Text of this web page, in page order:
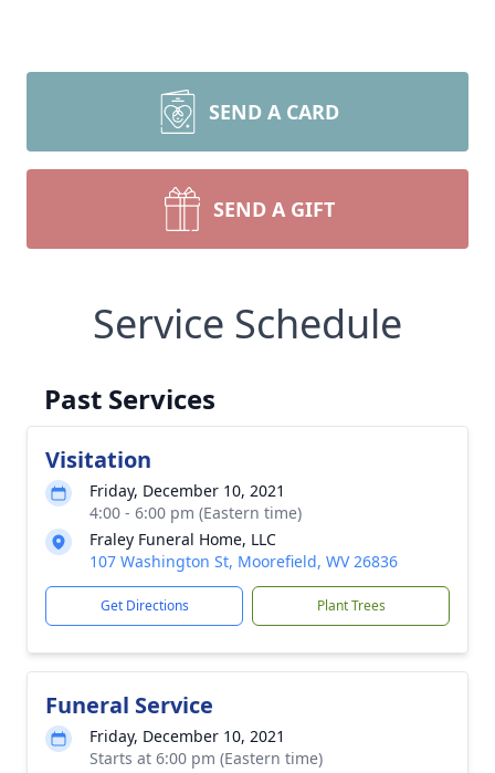
SEND A CARD
SEND A GIFT
Service Schedule
Past Services
Visitation
Friday, December 10, 2021
4:00 - 6:00 pm (Eastern time)
Fraley Funeral Home, LLC
107 Washington St, Moorefield, WV 26836
Get Directions Plant Trees
Funeral Service
Friday, December 10, 2021
Starts at 6:00 pm (Eastern time)